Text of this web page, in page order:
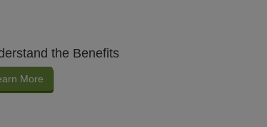
the Benefits
More